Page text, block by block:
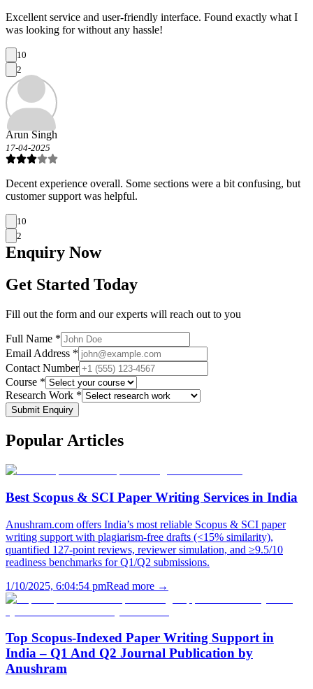
Excellent service and user-friendly interface. Found exactly what I
was looking for without any hassle!
10
2
Arun Singh
17-04-2025
Decent experience overall. Some sections were a bit confusing, but
customer support was helpful.
10
2
Enquiry Now
Get Started Today
Fill out the form and our experts will reach out to you
Full Name *
Email Address *
Contact Number
Course *
Research Work *
Submit Enquiry
PopularArticles
Best Scopus & SCI Paper Writing Services in India
Anushram.com offers India’s most reliable Scopus & SCI paper
writing support with plagiarism-free drafts (<15% similarity),
quantified 127-point reviews, reviewer simulation, and ≥9.5/10
readiness benchmarks for Q1/Q2 submissions.
1/10/2025, 6:04:54 pmRead more →
Top Scopus-Indexed Paper Writing Support in
India – Q1 And Q2 Journal Publication by
Anushram